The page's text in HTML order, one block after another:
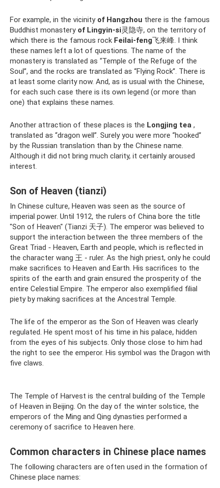
For example, in the vicinity of Hangzhou there is the famous
Buddhist monastery of Lingyin-si灵隐寺, on the territory of
which there is the famous rock Feilai-feng飞来峰. I think
these names left a lot of questions. The name of the
monastery is translated as “Temple of the Refuge of the
Soul”, and the rocks are translated as “Flying Rock”. There is
at least some clarity now. And, as is usual with the Chinese,
for each such case there is its own legend (or more than
one) that explains these names.
Another attraction of these places is the Longjing tea ,
translated as “dragon well”. Surely you were more “hooked”
by the Russian translation than by the Chinese name.
Although it did not bring much clarity, it certainly aroused
interest.
Son of Heaven (tianzi)
In Chinese culture, Heaven was seen as the source of
imperial power. Until 1912, the rulers of China bore the title
"Son of Heaven" (Tianzi 天子). The emperor was believed to
support the interaction between the three members of the
Great Triad - Heaven, Earth and people, which is reflected in
the character wang 王 - ruler. As the high priest, only he could
make sacrifices to Heaven and Earth. His sacrifices to the
spirits of the earth and grain ensured the prosperity of the
entire Celestial Empire. The emperor also exemplified filial
piety by making sacrifices at the Ancestral Temple.
The life of the emperor as the Son of Heaven was clearly
regulated. He spent most of his time in his palace, hidden
from the eyes of his subjects. Only those close to him had
the right to see the emperor. His symbol was the Dragon with
five claws.
The Temple of Harvest is the central building of the Temple
of Heaven in Beijing. On the day of the winter solstice, the
emperors of the Ming and Qing dynasties performed a
ceremony of sacrifice to Heaven here.
Common characters in Chinese place names
The following characters are often used in the formation of
Chinese place names: